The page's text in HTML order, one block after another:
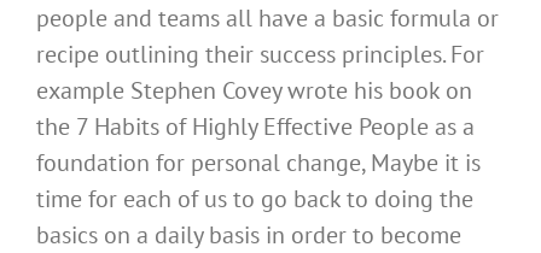
people and teams all have a basic formula or
recipe outlining their success principles. For
example Stephen Covey wrote his book on
the 7 Habits of Highly Effective People as a
foundation for personal change, Maybe it is
time for each of us to go back to doing the
basics on a daily basis in order to become